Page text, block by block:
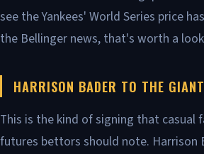
see the Yankees' World Series price
the Bellinger news, that's worth a
HARRISON BADER TO THE
This is the kind of signing that casual
futures bettors should note. Harrison